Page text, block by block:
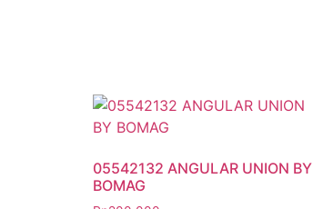
05542132 ANGULAR UNION BY
BOMAG